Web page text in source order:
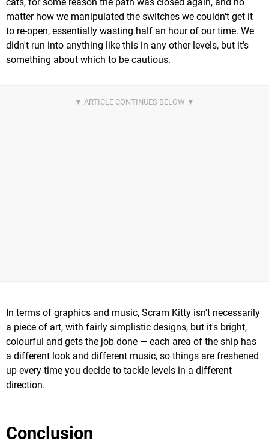
matter how we manipulated the switches we couldn't get it
to re-open, essentially wasting half an hour of our time. We
didn't run into anything like this in any other levels, but it's
something about which to be cautious.
In terms of graphics and music, Scram Kitty isn't necessarily
a piece of art, with fairly simplistic designs, but it's bright,
colourful and gets the job done — each area of the ship has
a different look and different music, so things are freshened
up every time you decide to tackle levels in a different
direction.
Conclusion